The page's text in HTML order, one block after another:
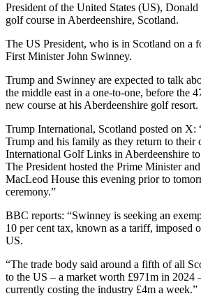
President of the United States (US),
golf course in Aberdeenshire, Scotland.
The US President, who is in Scotland on a
First Minister John Swinney.
Trump and Swinney are expected to talk
the middle east in a one-to-one, before the
new course at his Aberdeenshire golf resort.
Trump International, Scotland posted on X:
Trump and his family as they return to their
International Golf Links in Aberdeenshire
The President hosted the Prime Minister
MacLeod House this evening prior to
ceremony.”
BBC reports: “Swinney is seeking an
10 per cent tax, known as a tariff, imposed
US.
“The trade body said around a fifth of all
to the US – a market worth £971m in 2024
currently costing the industry £4m a week.”